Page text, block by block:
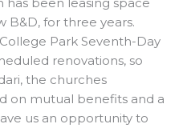
B&D, for three years.
Park Seventh-Day
renovations, so
the churches
on mutual benefits and a
us an opportunity to